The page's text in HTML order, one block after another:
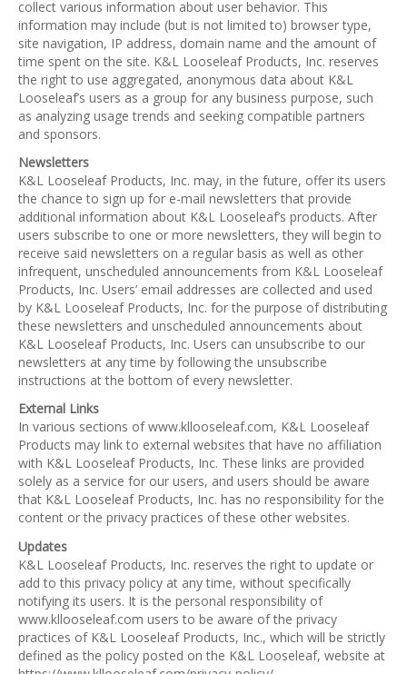
collect various information about user behavior. This
information may include (but is not limited to) browser type,
site navigation, IP address, domain name and the amount of
time spent on the site. K&L Looseleaf Products, Inc. reserves
the right to use aggregated, anonymous data about K&L
Looseleaf’s users as a group for any business purpose, such
as analyzing usage trends and seeking compatible partners
and sponsors.
Newsletters
K&L Looseleaf Products, Inc. may, in the future, offer its users
the chance to sign up for e-mail newsletters that provide
additional information about K&L Looseleaf’s products. After
users subscribe to one or more newsletters, they will begin to
receive said newsletters on a regular basis as well as other
infrequent, unscheduled announcements from K&L Looseleaf
Products, Inc. Users’ email addresses are collected and used
by K&L Looseleaf Products, Inc. for the purpose of distributing
these newsletters and unscheduled announcements about
K&L Looseleaf Products, Inc. Users can unsubscribe to our
newsletters at any time by following the unsubscribe
instructions at the bottom of every newsletter.
External Links
In various sections of www.kllooseleaf.com, K&L Looseleaf
Products may link to external websites that have no affiliation
with K&L Looseleaf Products, Inc. These links are provided
solely as a service for our users, and users should be aware
that K&L Looseleaf Products, Inc. has no responsibility for the
content or the privacy practices of these other websites.
Updates
K&L Looseleaf Products, Inc. reserves the right to update or
add to this privacy policy at any time, without specifically
notifying its users. It is the personal responsibility of
www.kllooseleaf.com users to be aware of the privacy
practices of K&L Looseleaf Products, Inc., which will be strictly
defined as the policy posted on the K&L Looseleaf, website at